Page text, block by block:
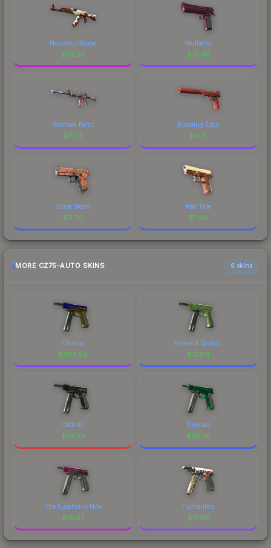
Nouveau Rouge
$70.55
Mulberry
$16.45
Glitched Paint
$7.08
Bleeding Edge
$6.71
Coral Bloom
$2.20
Red Tide
$1.44
MORE CZ75-AUTO SKINS 6 skins
Chalice
$389.50
Emerald Quartz
$124.11
Victoria
$78.24
Emerald
$38.70
The Fuschia Is Now
$18.07
Hydraulics
$17.96